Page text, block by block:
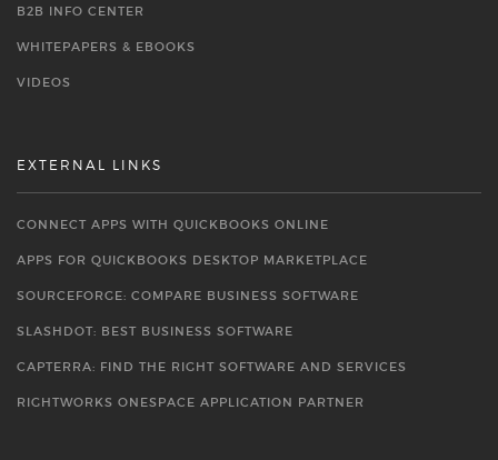
B2B INFO CENTER
WHITEPAPERS & EBOOKS
VIDEOS
EXTERNAL LINKS
CONNECT APPS WITH QUICKBOOKS ONLINE
APPS FOR QUICKBOOKS DESKTOP MARKETPLACE
SOURCEFORGE: COMPARE BUSINESS SOFTWARE
SLASHDOT: BEST BUSINESS SOFTWARE
CAPTERRA: FIND THE RIGHT SOFTWARE AND SERVICES
RIGHTWORKS ONESPACE APPLICATION PARTNER